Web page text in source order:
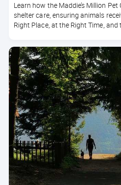
Learn how the Maddie’s Million
shelter care, ensuring animals
Right Place, at the Right Time,